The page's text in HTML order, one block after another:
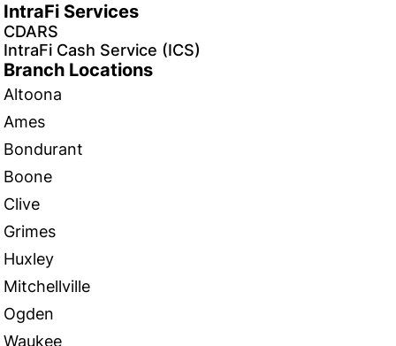
IntraFi Services
CDARS
IntraFi Cash Service (ICS)
Branch Locations
Altoona
Ames
Bondurant
Boone
Clive
Grimes
Huxley
Mitchellville
Ogden
Waukee